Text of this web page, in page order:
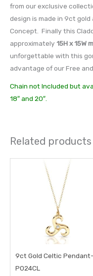
from our exclusive
design is made in 9ct
Concept. Finally this
approximately 15H x 15W
unforgettable with this
advantage of our Free
Chain not Included but
18″ and 20″.
Related products
9ct Gold Celtic Pendant-
P024CL